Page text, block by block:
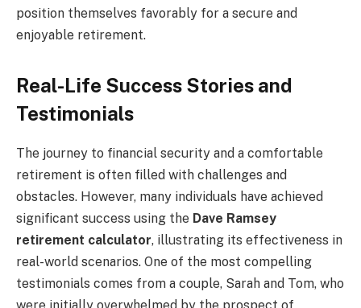
position themselves favorably for a secure and
enjoyable retirement.
Real-Life Success Stories and
Testimonials
The journey to financial security and a comfortable
retirement is often filled with challenges and
obstacles. However, many individuals have achieved
significant success using the Dave Ramsey
retirement calculator, illustrating its effectiveness in
real-world scenarios. One of the most compelling
testimonials comes from a couple, Sarah and Tom, who